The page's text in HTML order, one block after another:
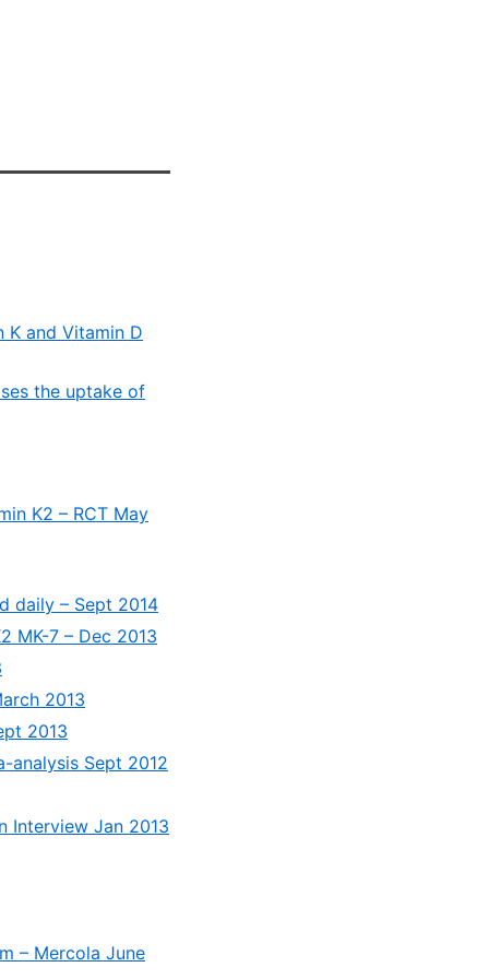
and Vitamin D
the uptake of
K2 – RCT May
daily – Sept 2014
MK-7 – Dec 2013
2013
2013
analysis Sept 2012
Interview Jan 2013
– Mercola June